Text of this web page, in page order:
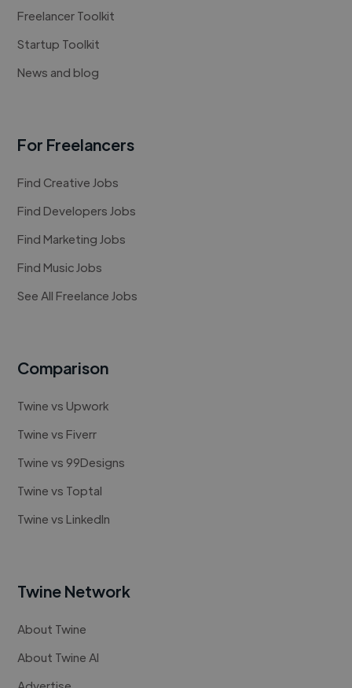
Freelancer Toolkit
Startup Toolkit
News and blog
For Freelancers
Find Creative Jobs
Find Developers Jobs
Find Marketing Jobs
Find Music Jobs
See All Freelance Jobs
Comparison
Twine vs Upwork
Twine vs Fiverr
Twine vs 99Designs
Twine vs Toptal
Twine vs LinkedIn
Twine Network
About Twine
About Twine AI